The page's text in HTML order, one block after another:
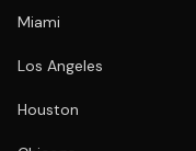
Miami
Los Angeles
Houston